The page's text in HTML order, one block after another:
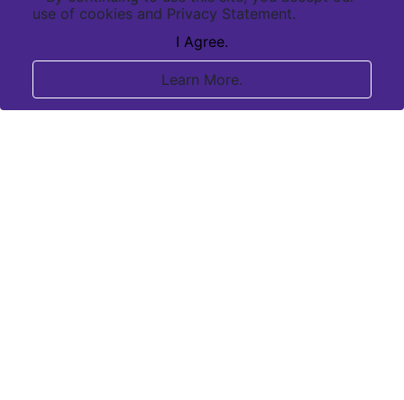
use of cookies and Privacy Statement.
I Agree.
Learn More.